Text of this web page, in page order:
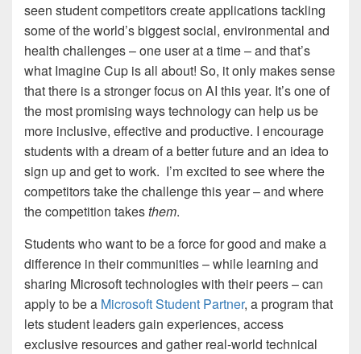
seen student competitors create applications tackling
some of the world’s biggest social, environmental and
health challenges – one user at a time – and that’s
what Imagine Cup is all about! So, it only makes sense
that there is a stronger focus on AI this year. It’s one of
the most promising ways technology can help us be
more inclusive, effective and productive. I encourage
students with a dream of a better future and an idea to
sign up and get to work. I’m excited to see where the
competitors take the challenge this year – and where
the competition takesthem.
Students who want to be a force for good and make a
difference in their communities – while learning and
sharing Microsoft technologies with their peers – can
apply to be a Microsoft Student Partner, a program that
lets student leaders gain experiences, access
exclusive resources and gather real-world technical